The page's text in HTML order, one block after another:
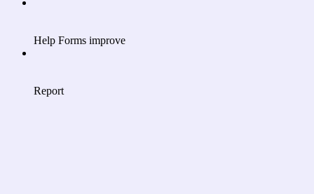
Help Forms improve
Report